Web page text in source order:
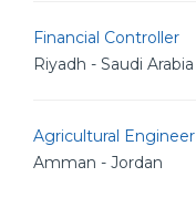
Financial Controller
Riyadh - Saudi Arabia
Agricultural Engineer
Amman - Jordan